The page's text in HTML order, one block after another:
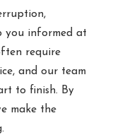
you informed at
require
and our team
to finish. By
make the